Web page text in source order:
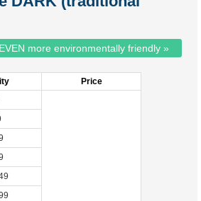
more environmentally friendly »
Price